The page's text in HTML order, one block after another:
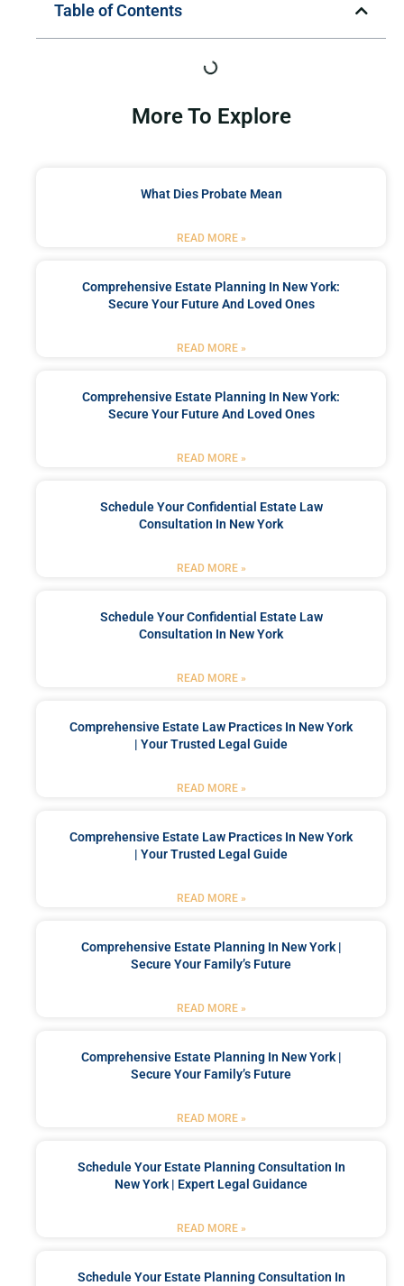
Table of Contents
More To Explore
What Dies Probate Mean
READ MORE »
Comprehensive Estate Planning In New York:
Secure Your Future And Loved Ones
READ MORE »
Comprehensive Estate Planning In New York:
Secure Your Future And Loved Ones
READ MORE »
Schedule Your Confidential Estate Law
Consultation In New York
READ MORE »
Schedule Your Confidential Estate Law
Consultation In New York
READ MORE »
Comprehensive Estate Law Practices In New York
| Your Trusted Legal Guide
READ MORE »
Comprehensive Estate Law Practices In New York
| Your Trusted Legal Guide
READ MORE »
Comprehensive Estate Planning In New York |
Secure Your Family’s Future
READ MORE »
Comprehensive Estate Planning In New York |
Secure Your Family’s Future
READ MORE »
Schedule Your Estate Planning Consultation In
New York | Expert Legal Guidance
READ MORE »
Schedule Your Estate Planning Consultation In